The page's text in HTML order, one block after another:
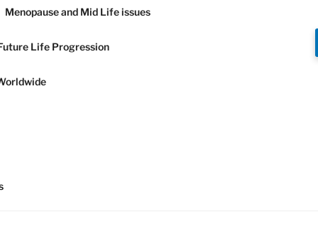
Menopause and Mid Life issues
Life Progression